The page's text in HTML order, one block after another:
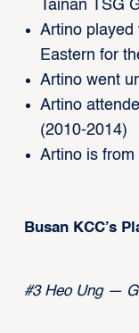
Tainan TSG
Artino played
Eastern for
Artino went
Artino
(2010-2014)
Artino is
Busan KCC’s
#3 Heo Ung —